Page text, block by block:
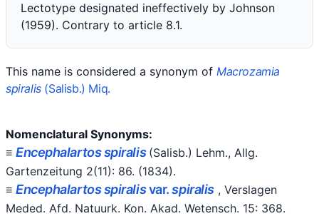
Lectotype designated ineffectively by Johnson
(1959). Contrary to article 8.1.
This name is considered a synonym of Macrozamia
spiralis(Salisb.) Miq.
Nomenclatural Synonyms:
≡ Encephalartos spiralis (Salisb.) Lehm., Allg.
Gartenzeitung 2(11): 86. (1834).
≡ Encephalartos spiralisvar.spiralis , Verslagen
Meded. Afd. Natuurk. Kon. Akad. Wetensch. 15: 368.